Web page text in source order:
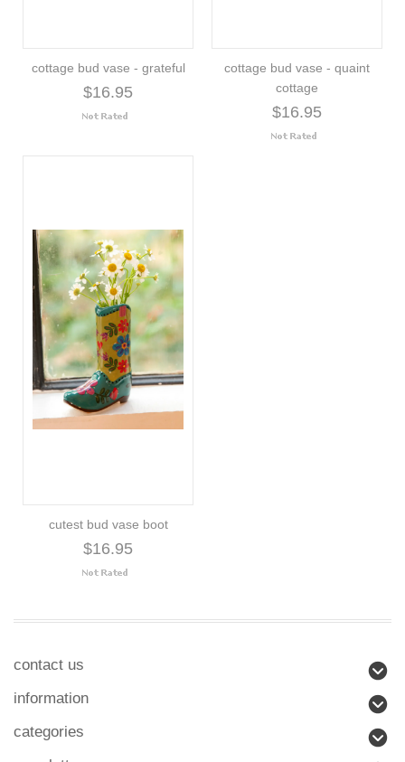
cottage bud vase - grateful
$16.95
cottage bud vase - quaint
cottage
$16.95
cutest bud vase boot
$16.95
contact us
information
categories